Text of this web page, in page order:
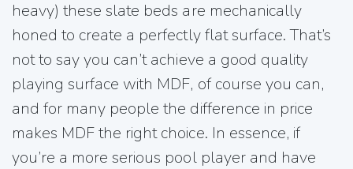
heavy) these slate beds are mechanically
honed to create a perfectly flat surface. That’s
not to say you can’t achieve a good quality
playing surface with MDF, of course you can,
and for many people the difference in price
makes MDF the right choice. In essence, if
you’re a more serious pool player and have